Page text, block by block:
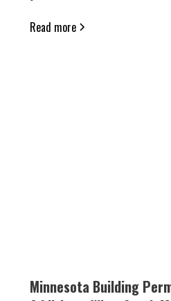
Read more
Minnesota Building